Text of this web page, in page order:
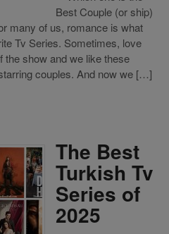
Best Couple (or ship)
many of us, romance is what
Tv Series. Sometimes, love
the show and we like these
couples. And now we […]
The Best
Turkish Tv
Series of
2025